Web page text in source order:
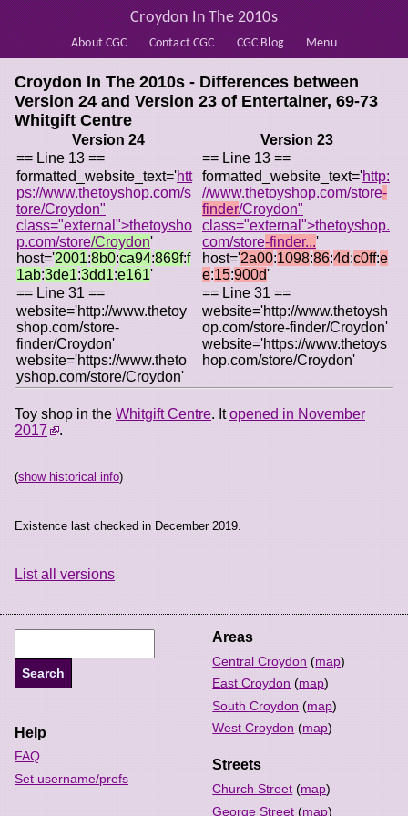
About CGC Contact CGC CGC Blog Menu
Croydon In The 2010s
Croydon In The 2010s - Differences between
Version 24 and Version 23 of Entertainer, 69-73
Whitgift Centre
Version 24
Version 23
== Line 13 ==
== Line 13 ==
formatted_website_text='htt
ps://www.thetoyshop.com/s
tore/Croydon"
class="external">thetoysho
p.com/store/Croydon'
host='2001:8b0:ca94:869f:f
1ab:3de1:3dd1:e161'
formatted_website_text='http:
//www.thetoyshop.com/store-
finder/Croydon"
class="external">thetoyshop.
com/store-finder...'
host='2a00:1098:86:4d:c0ff:e
e:15:900d'
== Line 31 ==
== Line 31 ==
website='http://www.thetoy
shop.com/store-
finder/Croydon'
website='https://www.theto
yshop.com/store/Croydon'
website='http://www.thetoysh
op.com/store-finder/Croydon'
website='https://www.thetoys
hop.com/store/Croydon'
Toy shop in the Whitgift Centre. Itopened in November
2017
.
(show historical info)
Existence last checked in December 2019.
List all versions
Areas
Central Croydon (map)
East Croydon (map)
South Croydon (map)
West Croydon (map)
Streets
Church Street (map)
George Street (map)
Help
FAQ
Set username/prefs